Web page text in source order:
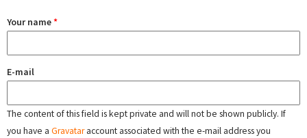
Your name*
E-mail
The content of this field is kept private and will not be shown publicly. If
you have a Gravataraccount associated with the e-mail address you